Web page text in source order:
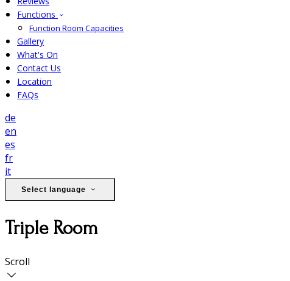
Functions
Function Room Capacities
Gallery
What's On
Contact Us
Location
FAQs
de
en
es
fr
it
Select language
Triple Room
Scroll